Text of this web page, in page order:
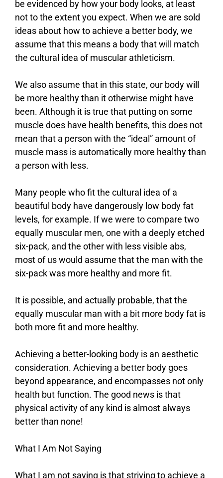
be evidenced by how your body looks, at least
not to the extent you expect. When we are sold
ideas about how to achieve a better body, we
assume that this means a body that will match
the cultural idea of muscular athleticism.
We also assume that in this state, our body will
be more healthy than it otherwise might have
been. Although it is true that putting on some
muscle does have health benefits, this does not
mean that a person with the “ideal” amount of
muscle mass is automatically more healthy than
a person with less.
Many people who fit the cultural idea of a
beautiful body have dangerously low body fat
levels, for example. If we were to compare two
equally muscular men, one with a deeply etched
six-pack, and the other with less visible abs,
most of us would assume that the man with the
six-pack was more healthy and more fit.
It is possible, and actually probable, that the
equally muscular man with a bit more body fat is
both more fit and more healthy.
Achieving a better-looking body is an aesthetic
consideration. Achieving a better body goes
beyond appearance, and encompasses not only
health but function. The good news is that
physical activity of any kind is almost always
better than none!
What I Am Not Saying
What I am not saying is that striving to achieve a